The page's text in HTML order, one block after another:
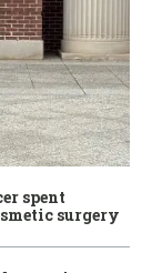
spent
surgery